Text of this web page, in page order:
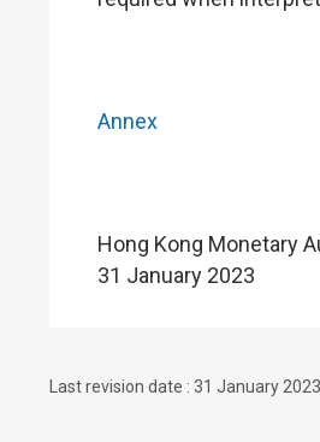
Annex
Hong Kong Monetary
31 January 2023
Last revision date : 31 January 2023